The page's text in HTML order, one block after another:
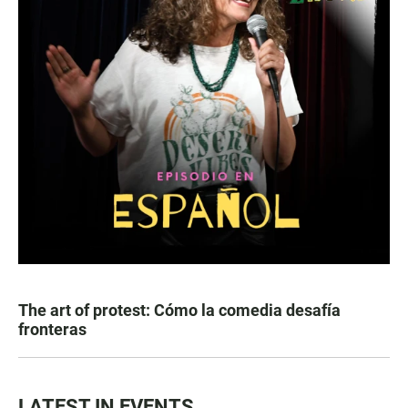
The art of protest: Cómo la comedia desafía
fronteras